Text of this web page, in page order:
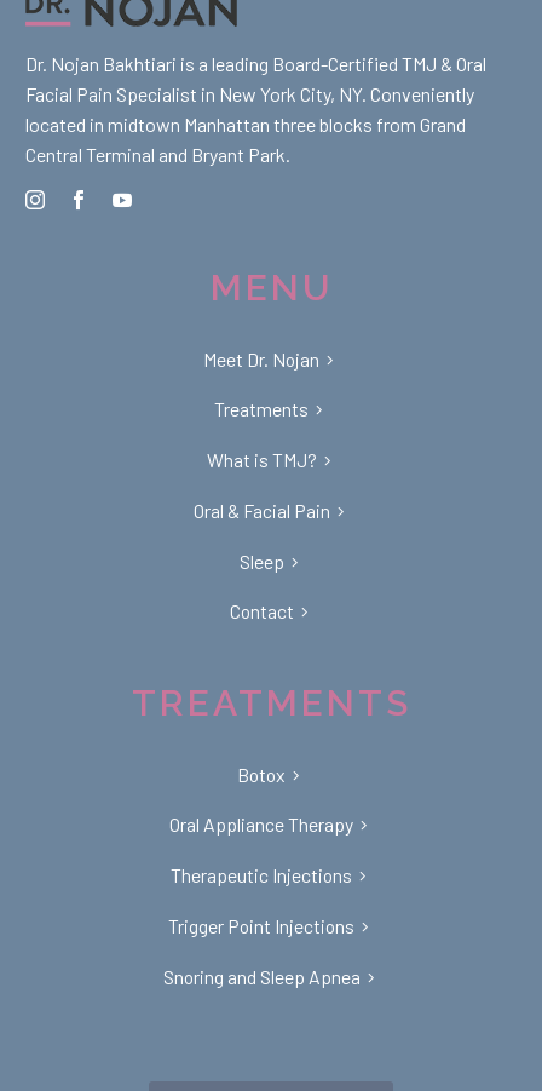
Dr. Nojan Bakhtiari is a leading Board-Certified TMJ & Oral
Facial Pain Specialist in New York City, NY. Conveniently
located in midtown Manhattan three blocks from Grand
Central Terminal and Bryant Park.
MENU
Meet Dr. Nojan
Treatments
What is TMJ?
Oral & Facial Pain
Sleep
Contact
TREATMENTS
Botox
Oral Appliance Therapy
Therapeutic Injections
Trigger Point Injections
Snoring and Sleep Apnea